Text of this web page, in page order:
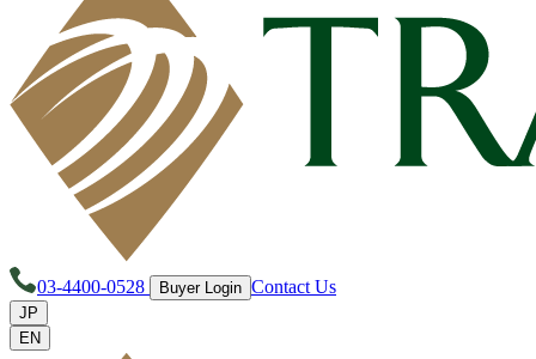
03-4400-0528 Buyer Login Contact Us
JP
EN